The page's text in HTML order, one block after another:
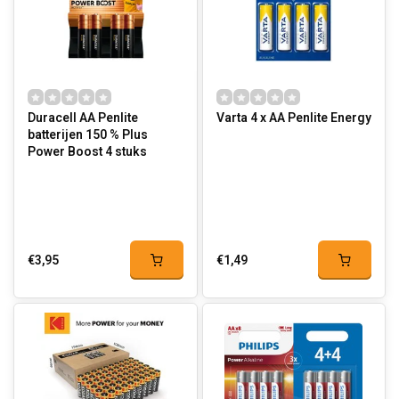
Duracell AA Penlite
batterijen 150 % Plus
Power Boost 4 stuks
€3,95
Varta 4 x AA Penlite Energy
€1,49